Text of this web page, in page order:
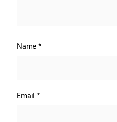
Name*
Email*